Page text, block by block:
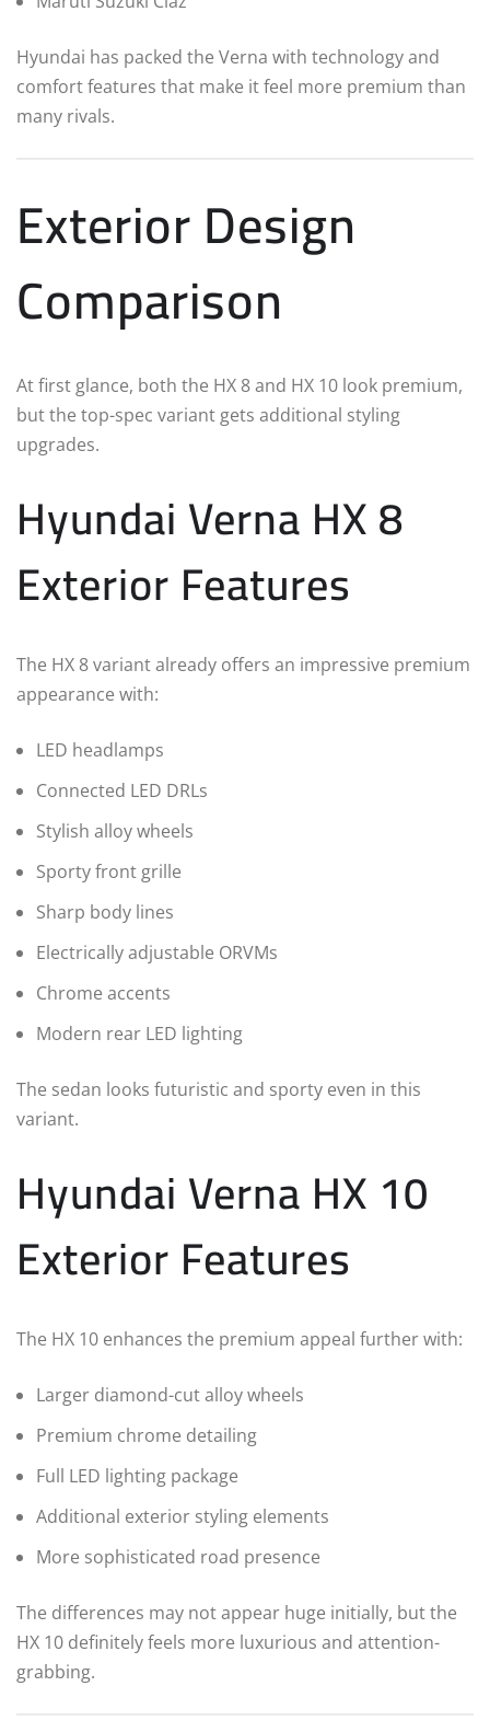
Hyundai has packed the Verna with technology and
comfort features that make it feel more premium than
many rivals.
Exterior Design
Comparison
At first glance, both the HX 8 and HX 10 look premium,
but the top-spec variant gets additional styling
upgrades.
Hyundai Verna HX 8
Exterior Features
The HX 8 variant already offers an impressive premium
appearance with:
LED headlamps
Connected LED DRLs
Stylish alloy wheels
Sporty front grille
Sharp body lines
Electrically adjustable ORVMs
Chrome accents
Modern rear LED lighting
The sedan looks futuristic and sporty even in this
variant.
Hyundai Verna HX 10
Exterior Features
The HX 10 enhances the premium appeal further with:
Larger diamond-cut alloy wheels
Premium chrome detailing
Full LED lighting package
Additional exterior styling elements
More sophisticated road presence
The differences may not appear huge initially, but the
HX 10 definitely feels more luxurious and attention-
grabbing.